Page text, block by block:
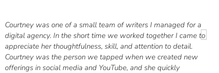
Courtney was one of a small team of writers I managed for a
digital agency. In the short time we worked together I came to
appreciate her thoughtfulness, skill, and attention to detail.
Courtney was the person we tapped when we created new
offerings in social media and YouTube, and she quickly